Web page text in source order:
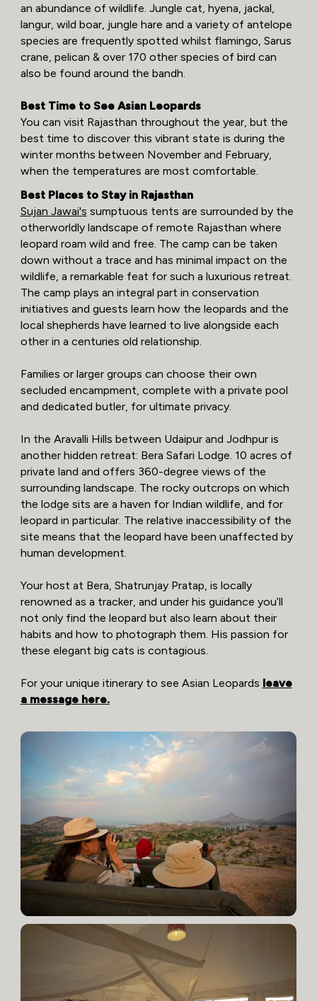
an abundance of wildlife. Jungle cat, hyena, jackal,
langur, wild boar, jungle hare and a variety of antelope
species are frequently spotted whilst flamingo, Sarus
crane, pelican & over 170 other species of bird can
also be found around the bandh.
Best Time to See Asian Leopards
You can visit Rajasthan throughout the year, but the
best time to discover this vibrant state is during the
winter months between November and February,
when the temperatures are most comfortable.
Best Places to Stay in Rajasthan
Sujan Jawai's sumptuous tents are surrounded by the
otherworldly landscape of remote Rajasthan where
leopard roam wild and free. The camp can be taken
down without a trace and has minimal impact on the
wildlife, a remarkable feat for such a luxurious retreat.
The camp plays an integral part in conservation
initiatives and guests learn how the leopards and the
local shepherds have learned to live alongside each
other in a centuries old relationship.
Families or larger groups can choose their own
secluded encampment, complete with a private pool
and dedicated butler, for ultimate privacy.
In the Aravalli Hills between Udaipur and Jodhpur is
another hidden retreat: Bera Safari Lodge. 10 acres of
private land and offers 360-degree views of the
surrounding landscape. The rocky outcrops on which
the lodge sits are a haven for Indian wildlife, and for
leopard in particular. The relative inaccessibility of the
site means that the leopard have been unaffected by
human development.
Your host at Bera, Shatrunjay Pratap, is locally
renowned as a tracker, and under his guidance you’ll
not only find the leopard but also learn about their
habits and how to photograph them. His passion for
these elegant big cats is contagious.
For your unique itinerary to see Asian Leopards leave
a message here.